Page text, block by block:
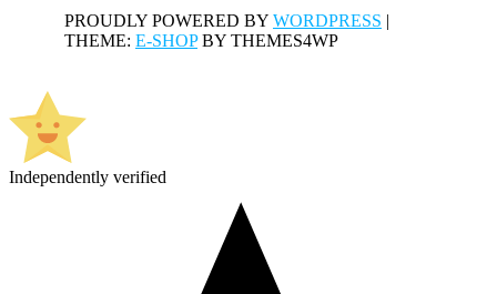
PROUDLY POWERED BY WORDPRESS |
THEME: E-SHOPBY THEMES4WP
Independently verified